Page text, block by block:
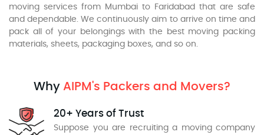
moving services from Mumbai to Faridabad that are safe
and dependable. We continuously aim to arrive on time and
pack all of your belongings with the best moving packing
materials, sheets, packaging boxes, and so on.
WhyAIPM's Packers and Movers?
20+ Years of Trust
Suppose you are recruiting a moving company